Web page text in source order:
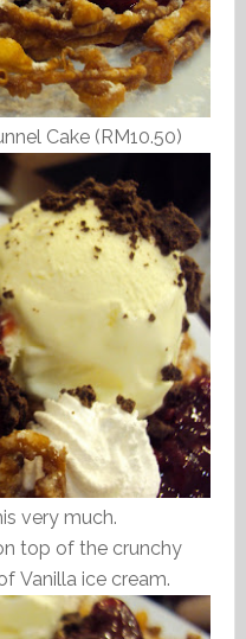
Cake (RM10.50)
very much.
top of the crunchy
Vanilla ice cream.